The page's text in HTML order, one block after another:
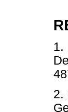
1.
2.